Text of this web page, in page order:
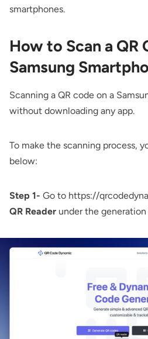
smartphones.
How to Scan a QR
Samsung
Scanning a QR code on a
without downloading any app.
To make the scanning process,
below:
Step 1- Go to https://
QR Reader under the